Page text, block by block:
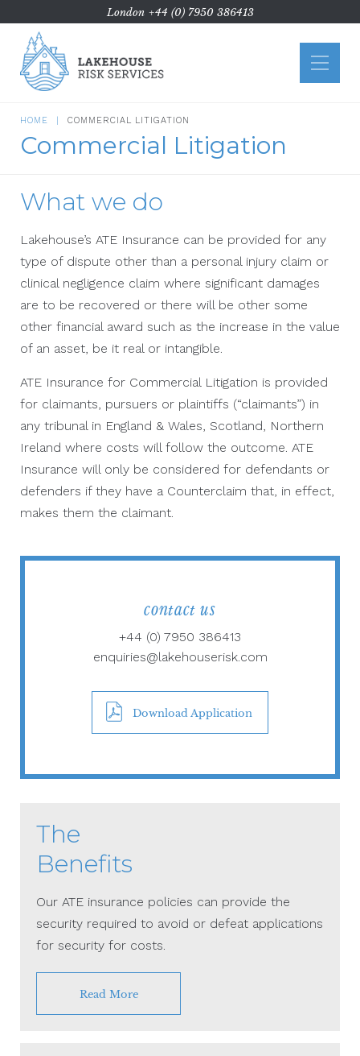
London +44 (0) 7950 386413
Home
About Us
ATE
Case Types
Funding
News
Contact Us
HOME COMMERCIAL LITIGATION
Commercial Litigation
What we do
Lakehouse’s ATE Insurance can be provided for any
type of dispute other than a personal injury claim or
clinical negligence claim where significant damages
are to be recovered or there will be other some
other financial award such as the increase in the value
of an asset, be it real or intangible.
ATE Insurance for Commercial Litigation is provided
for claimants, pursuers or plaintiffs (“claimants”) in
any tribunal in England & Wales, Scotland, Northern
Ireland where costs will follow the outcome. ATE
Insurance will only be considered for defendants or
defenders if they have a Counterclaim that, in effect,
makes them the claimant.
contact us
+44 (0) 7950 386413
enquiries@lakehouserisk.com
Download Application
The
Benefits
Our ATE insurance policies can provide the
security required to avoid or defeat applications
for security for costs.
Read More